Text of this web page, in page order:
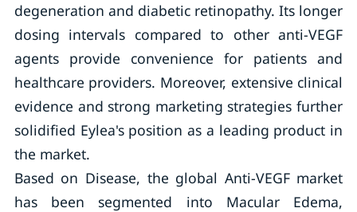
degeneration and diabetic retinopathy. Its longer
dosing intervals compared to other anti-VEGF
agents provide convenience for patients and
healthcare providers. Moreover, extensive clinical
evidence and strong marketing strategies further
solidified Eylea's position as a leading product in
the market.
Based on Disease, the global Anti-VEGF market
has been segmented into Macular Edema,